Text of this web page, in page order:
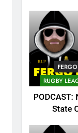
RUGBY
PODCAST:
State